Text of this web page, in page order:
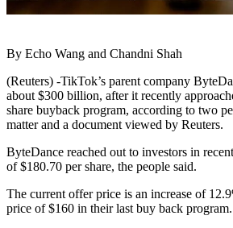
By Echo Wang and Chandni Shah
(Reuters) -TikTok’s parent company
about $300 billion, after it recently
share buyback program, according to two
matter and a document viewed by Reuters.
ByteDance reached out to investors in
of $180.70 per share, the people said.
The current offer price is an increase of
price of $160 in their last buy back program.